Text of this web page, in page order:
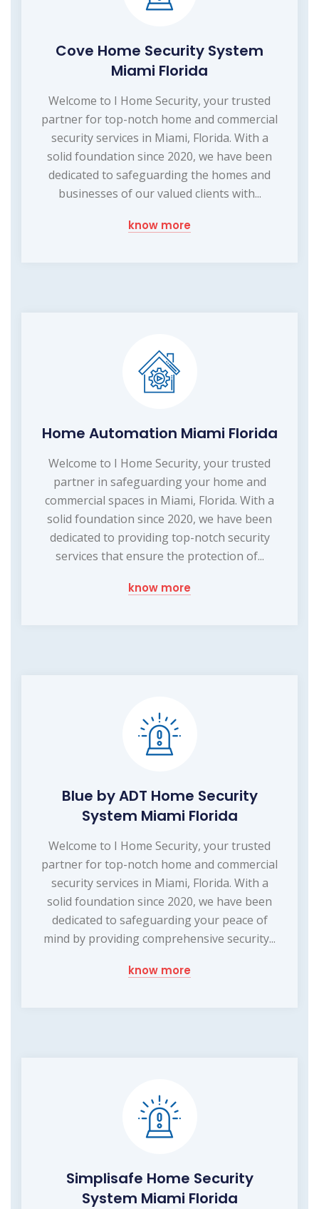
Cove Home Security System
Miami Florida
Welcome to I Home Security, your trusted
partner for top-notch home and commercial
security services in Miami, Florida. With a
solid foundation since 2020, we have been
dedicated to safeguarding the homes and
businesses of our valued clients with...
know more
Home Automation Miami Florida
Welcome to I Home Security, your trusted
partner in safeguarding your home and
commercial spaces in Miami, Florida. With a
solid foundation since 2020, we have been
dedicated to providing top-notch security
services that ensure the protection of...
know more
Blue by ADT Home Security
System Miami Florida
Welcome to I Home Security, your trusted
partner for top-notch home and commercial
security services in Miami, Florida. With a
solid foundation since 2020, we have been
dedicated to safeguarding your peace of
mind by providing comprehensive security...
know more
Simplisafe Home Security
System Miami Florida